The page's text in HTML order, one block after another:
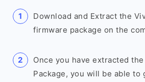
Download and Extract the
firmware package on the
Once you have extracted
Package, you will be able to